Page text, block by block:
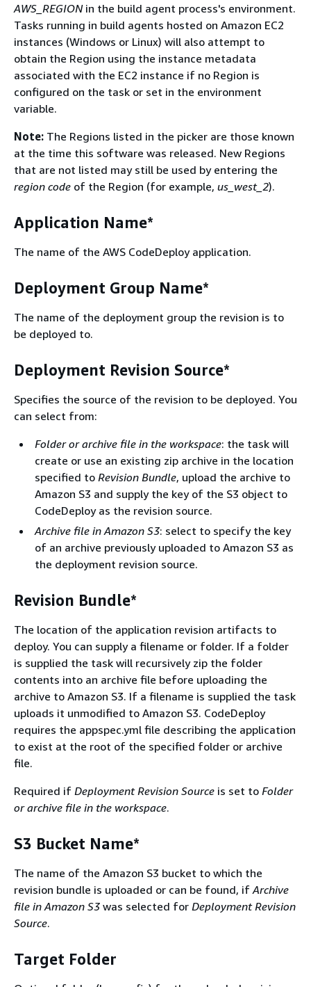
AWS_REGIONin the build agent process's environment.
Tasks running in build agents hosted on Amazon EC2
instances (Windows or Linux) will also attempt to
obtain the Region using the instance metadata
associated with the EC2 instance if no Region is
configured on the task or set in the environment
variable.
Note: The Regions listed in the picker are those known
at the time this software was released. New Regions
that are not listed may still be used by entering the
region code of the Region (for example, us_west_2).
Application Name*
The name of the AWS CodeDeploy application.
Deployment Group Name*
The name of the deployment group the revision is to
be deployed to.
Deployment Revision Source*
Specifies the source of the revision to be deployed. You
can select from:
Folder or archive file in the workspace: the task will
create or use an existing zip archive in the location
specified to Revision Bundle, upload the archive to
Amazon S3 and supply the key of the S3 object to
CodeDeploy as the revision source.
Archive file in Amazon S3: select to specify the key
of an archive previously uploaded to Amazon S3 as
the deployment revision source.
Revision Bundle*
The location of the application revision artifacts to
deploy. You can supply a filename or folder. If a folder
is supplied the task will recursively zip the folder
contents into an archive file before uploading the
archive to Amazon S3. If a filename is supplied the task
uploads it unmodified to Amazon S3. CodeDeploy
requires the appspec.yml file describing the application
to exist at the root of the specified folder or archive
file.
Required if Deployment Revision Source is set to Folder
or archive file in the workspace.
S3 Bucket Name*
The name of the Amazon S3 bucket to which the
revision bundle is uploaded or can be found, if Archive
file in Amazon S3 was selected for Deployment Revision
Source.
Target Folder